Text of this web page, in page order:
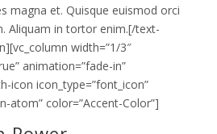
magna et. Quisque euismod orci
Aliquam in tortor enim.[/text-
width=”1/3″
animation=”fade-in”
icon icon_type=”font_icon”
atom” color=”Accent-Color”]